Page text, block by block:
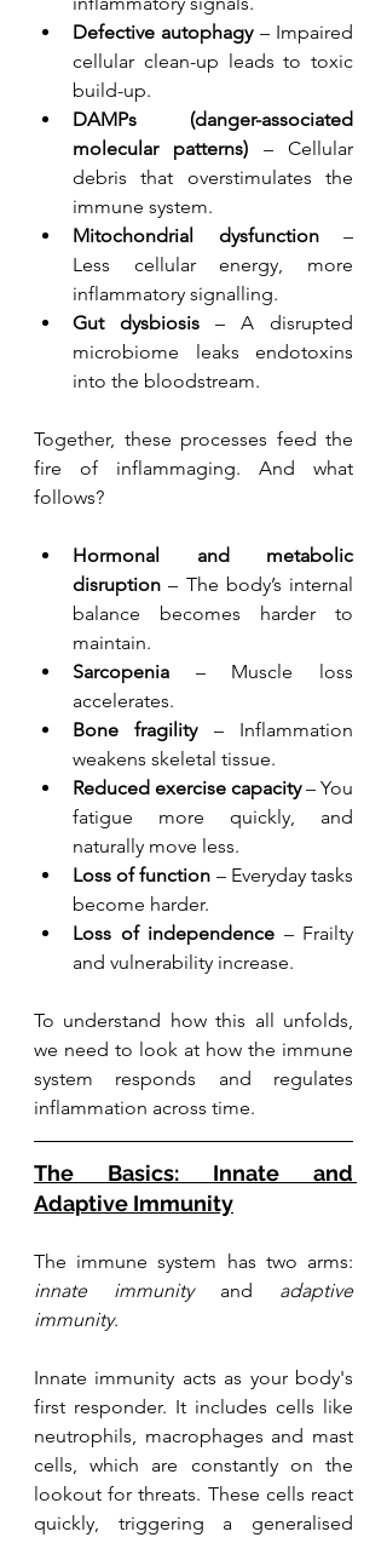
Defective autophagy – Impaired
cellular clean-up leads to toxic
build-up.
DAMPs (danger-associated
molecular patterns) – Cellular
debris that overstimulates the
immune system.
Mitochondrial dysfunction –
Less cellular energy, more
inflammatory signalling.
Gut dysbiosis – A disrupted
microbiome leaks endotoxins
into the bloodstream.
Together, these processes feed the
fire of inflammaging. And what
follows?
Hormonal and metabolic
disruption – The body’s internal
balance becomes harder to
maintain.
Sarcopenia – Muscle loss
accelerates.
Bone fragility – Inflammation
weakens skeletal tissue.
Reduced exercise capacity – You
fatigue more quickly, and
naturally move less.
Loss of function – Everyday tasks
become harder.
Loss of independence – Frailty
and vulnerability increase.
To understand how this all unfolds,
we need to look at how the immune
system responds and regulates
inflammation across time.
The Basics: Innate and
Adaptive Immunity
innate immunity and adaptive
immunity.
Innate immunity acts as your body's
first responder. It includes cells like
neutrophils, macrophages and mast
cells, which are constantly on the
lookout for threats. These cells react
quickly, triggering a generalised